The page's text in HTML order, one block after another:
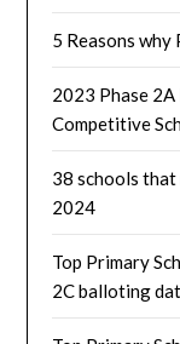
5 Reasons why
2023 Phase
Competitive
38 schools
2024
Top Primary
2C balloting